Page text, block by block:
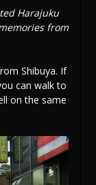
Harajuku
from
Shibuya. If
can walk to
on the same